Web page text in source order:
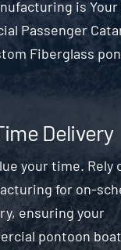
is
Passenger
Fiberglass
Delivery
your time. Rely
for on-
ensuring your
pontoon